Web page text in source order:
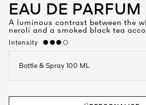
EAU DE PARFUM
A luminous contrast between the
neroli and a smoked black tea
Intensity high
Bottle & Spray 100 ML
open the dropdown menu to see the